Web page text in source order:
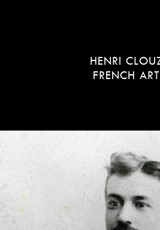
HENRI
FRENCH